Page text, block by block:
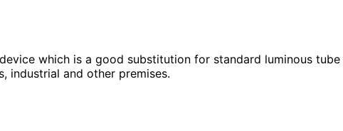
which is a good substitution for standard luminous tube
industrial and other premises.